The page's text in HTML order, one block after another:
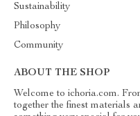
Sustainability
Philosophy
Community
ABOUT THE SHOP
Welcome to ichoria.com.
together the finest materials